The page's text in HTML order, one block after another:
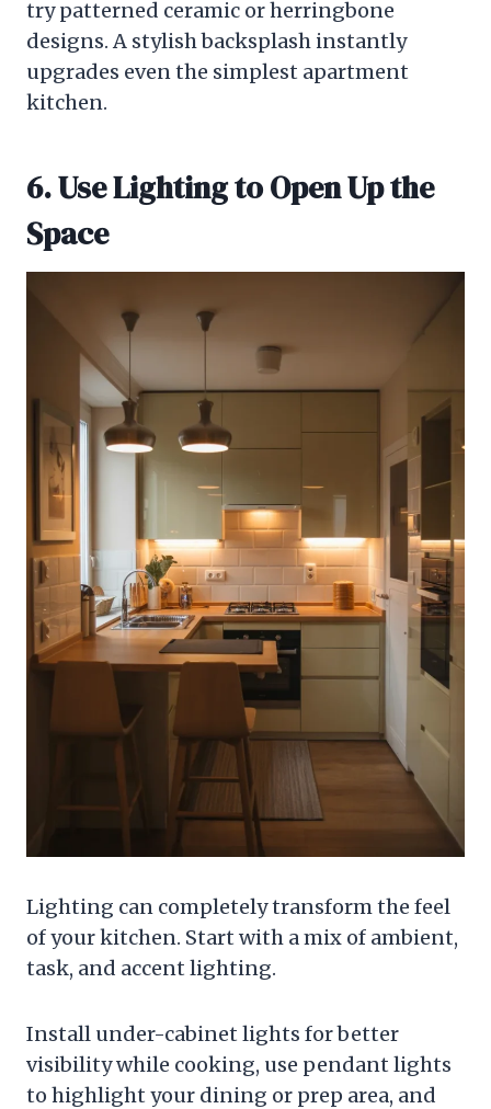
try patterned ceramic or herringbone
designs. A stylish backsplash instantly
upgrades even the simplest apartment
kitchen.
6. Use Lighting to Open Up the
Space
Lighting can completely transform the feel
of your kitchen. Start with a mix of ambient,
task, and accent lighting.
Install under-cabinet lights for better
visibility while cooking, use pendant lights
to highlight your dining or prep area, and